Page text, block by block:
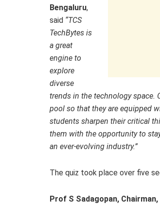
Bengaluru,
said “TCS
TechBytes is
a great
engine to
explore
diverse
trends in the technology space.
pool so that they are equipped
students sharpen their critical
them with the opportunity to
an ever-evolving industry.”
The quiz took place over five
Prof S Sadagopan, Chairman,